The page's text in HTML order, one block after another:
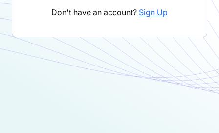
Don't have an account? Sign Up